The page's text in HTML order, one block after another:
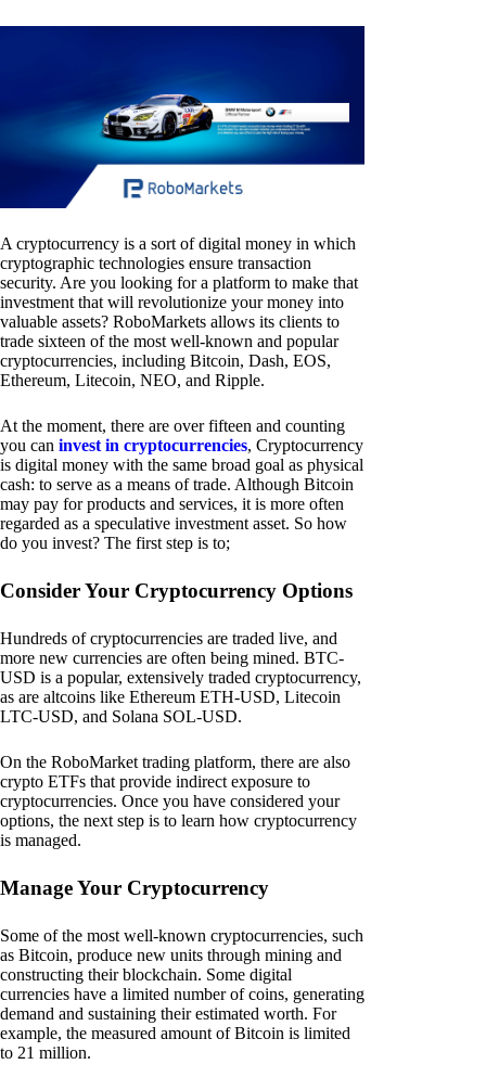
A cryptocurrency is a sort of digital money in which
cryptographic technologies ensure transaction
security. Are you looking for a platform to make that
investment that will revolutionize your money into
valuable assets? RoboMarkets allows its clients to
trade sixteen of the most well-known and popular
cryptocurrencies, including Bitcoin, Dash, EOS,
Ethereum, Litecoin, NEO, and Ripple.
At the moment, there are over fifteen and counting
you can invest in cryptocurrencies, Cryptocurrency
is digital money with the same broad goal as physical
cash: to serve as a means of trade. Although Bitcoin
may pay for products and services, it is more often
regarded as a speculative investment asset. So how
do you invest? The first step is to;
Consider Your Cryptocurrency Options
Hundreds of cryptocurrencies are traded live, and
more new currencies are often being mined. BTC-
USD is a popular, extensively traded cryptocurrency,
as are altcoins like Ethereum ETH-USD, Litecoin
LTC-USD, and Solana SOL-USD.
On the RoboMarket trading platform, there are also
crypto ETFs that provide indirect exposure to
cryptocurrencies. Once you have considered your
options, the next step is to learn how cryptocurrency
is managed.
Manage Your Cryptocurrency
Some of the most well-known cryptocurrencies, such
as Bitcoin, produce new units through mining and
constructing their blockchain. Some digital
currencies have a limited number of coins, generating
demand and sustaining their estimated worth. For
example, the measured amount of Bitcoin is limited
to 21 million.